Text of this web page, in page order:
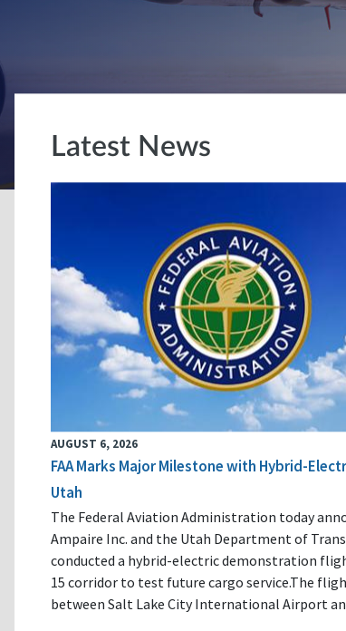
Latest News
AUGUST 6, 2026
FAA Marks Major Milestone with Hybrid-
Utah
The Federal Aviation Administration today
Ampaire Inc. and the Utah Department of
conducted a hybrid-electric demonstration
15 corridor to test future cargo service.The
between Salt Lake City International Airport